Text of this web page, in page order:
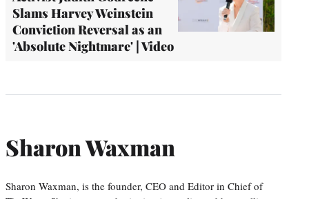
Slams Harvey Weinstein
Conviction Reversal as an
'Absolute Nightmare' | Video
Sharon Waxman
Sharon Waxman, is the founder, CEO and Editor in Chief of